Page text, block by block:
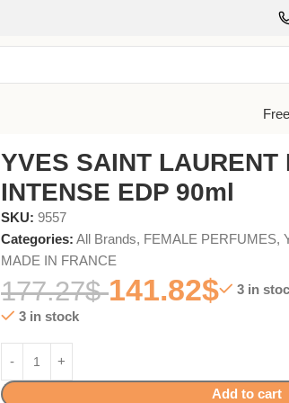
YVES SAINT LAURENT
INTENSE EDP 90ml
SKU:9557
Categories: All Brands, FEMALE PERFUMES,
MADE IN FRANCE
177.27$ 141.82$
3 in
3 in stock
Add to cart